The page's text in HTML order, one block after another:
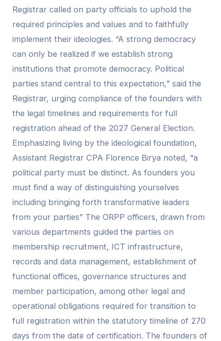
Registrar called on party officials to uphold the
required principles and values and to faithfully
implement their ideologies. “A strong democracy
can only be realized if we establish strong
institutions that promote democracy. Political
parties stand central to this expectation,” said the
Registrar, urging compliance of the founders with
the legal timelines and requirements for full
registration ahead of the 2027 General Election.
Emphasizing living by the ideological foundation,
Assistant Registrar CPA Florence Birya noted, “a
political party must be distinct. As founders you
must find a way of distinguishing yourselves
including bringing forth transformative leaders
from your parties” The ORPP officers, drawn from
various departments guided the parties on
membership recruitment, ICT infrastructure,
records and data management, establishment of
functional offices, governance structures and
member participation, among other legal and
operational obligations required for transition to
full registration within the statutory timeline of 270
days from the date of certification. The founders of